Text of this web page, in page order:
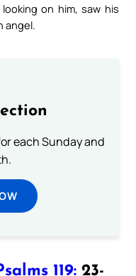
on him, saw his
angel.
each Sunday and
119: 23-